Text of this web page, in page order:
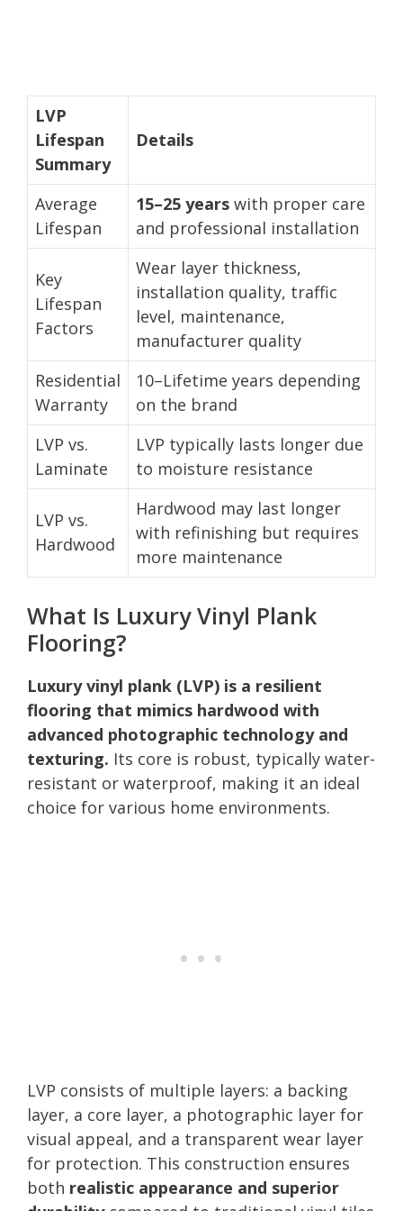
LVP
Lifespan
Summary
Details
Average
Lifespan
15–25 years with proper care
and professional installation
Key
Lifespan
Factors
Wear layer thickness,
installation quality, traffic
level, maintenance,
manufacturer quality
Residential
Warranty
10–Lifetime years depending
on the brand
LVP vs.
Laminate
LVP typically lasts longer due
to moisture resistance
LVP vs.
Hardwood
Hardwood may last longer
with refinishing but requires
more maintenance
What Is Luxury Vinyl Plank
Flooring?
Luxury vinyl plank (LVP) is a resilient
flooring that mimics hardwood with
advanced photographic technology and
texturing. Its core is robust, typically water-
resistant or waterproof, making it an ideal
choice for various home environments.
LVP consists of multiple layers: a backing
layer, a core layer, a photographic layer for
visual appeal, and a transparent wear layer
for protection. This construction ensures
both realistic appearance and superior